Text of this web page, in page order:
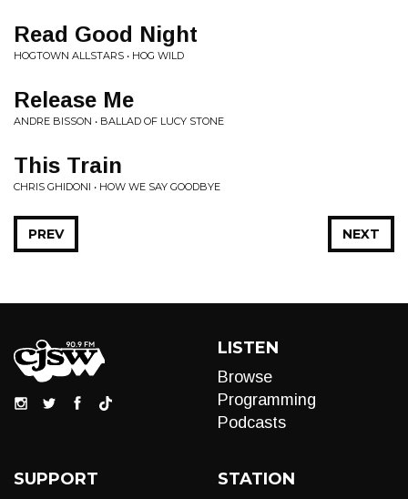
Read Good Night
HOGTOWN ALLSTARS • HOG WILD
Release Me
ANDRE BISSON • BALLAD OF LUCY STONE
This Train
CHRIS GHIDONI • HOW WE SAY GOODBYE
NEXT
PREV
LISTEN
Browse
Programming
Podcasts
SUPPORT STATION